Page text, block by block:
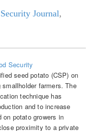
Journal,
Security
seed potato (CSP) on
farmers. The
technique has
and to increase
potato growers in
proximity to a private